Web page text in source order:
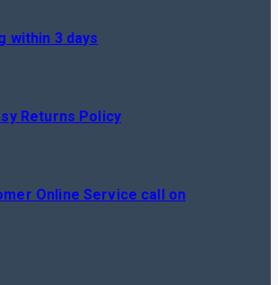
within 3 days
Returns Policy
Online Service call on